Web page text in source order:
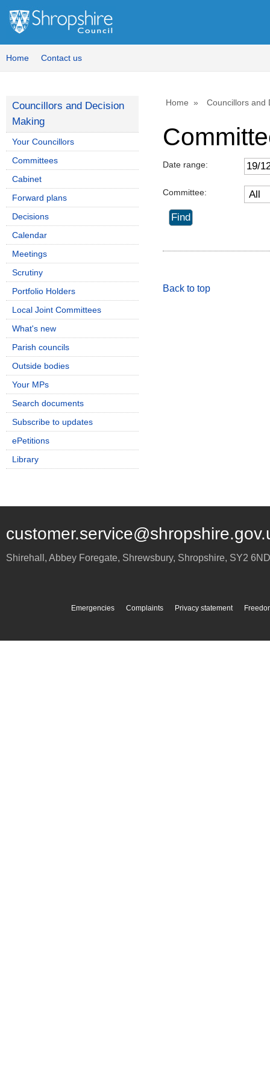
Home Contact us
Home Councillors and
Date range:
Committee:
Back to top
Councillors and Decision
Making
Your Councillors
Committees
Cabinet
Forward plans
Decisions
Calendar
Meetings
Scrutiny
Portfolio Holders
Local Joint Committees
What's new
Parish councils
Outside bodies
Your MPs
Search documents
Subscribe to updates
ePetitions
Library
Shirehall, Abbey Foregate, Shrewsbury, Shropshire, SY2 6ND
Emergencies Complaints Privacy statement